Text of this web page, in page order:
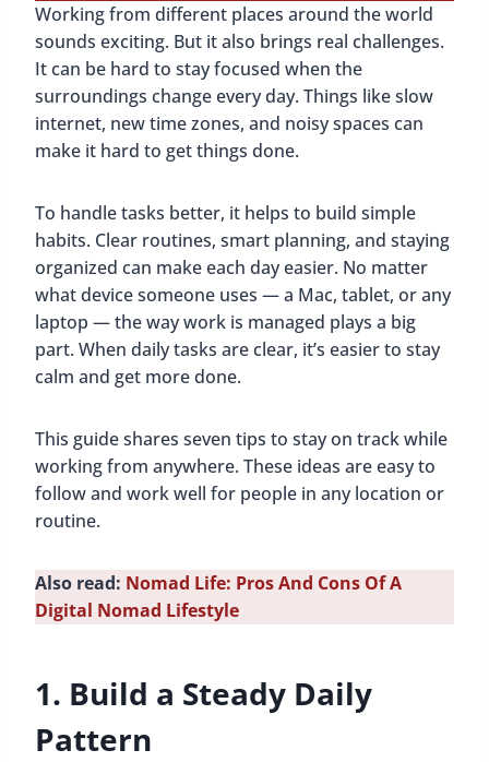
Working from different places around the world
sounds exciting. But it also brings real challenges.
It can be hard to stay focused when the
surroundings change every day. Things like slow
internet, new time zones, and noisy spaces can
make it hard to get things done.
To handle tasks better, it helps to build simple
habits. Clear routines, smart planning, and staying
organized can make each day easier. No matter
what device someone uses — a Mac, tablet, or any
laptop — the way work is managed plays a big
part. When daily tasks are clear, it’s easier to stay
calm and get more done.
This guide shares seven tips to stay on track while
working from anywhere. These ideas are easy to
follow and work well for people in any location or
routine.
Also read: Nomad Life: Pros And Cons Of A
Digital Nomad Lifestyle
1. Build a Steady Daily
Pattern